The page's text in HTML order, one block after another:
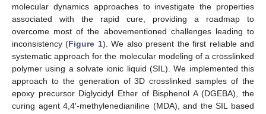
molecular dynamics approaches to investigate the properties
associated with the rapid cure, providing a roadmap to
overcome most of the abovementioned challenges leading to
inconsistency (Figure 1). We also present the first reliable and
systematic approach for the molecular modeling of a crosslinked
polymer using a solvate ionic liquid (SIL). We implemented this
approach to the generation of 3D crosslinked samples of the
epoxy precursor Diglycidyl Ether of Bisphenol A (DGEBA), the
curing agent 4,4′-methylenedianiline (MDA), and the SIL based